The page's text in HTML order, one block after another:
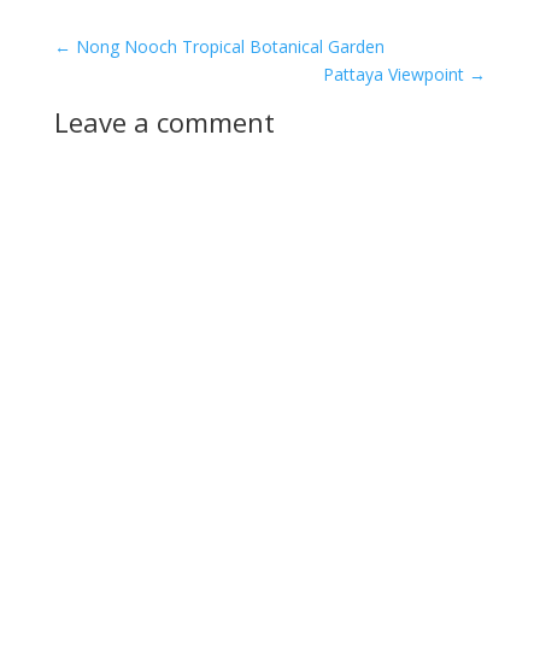
← Nong Nooch Tropical Botanical Garden
Pattaya Viewpoint →
Leave a comment